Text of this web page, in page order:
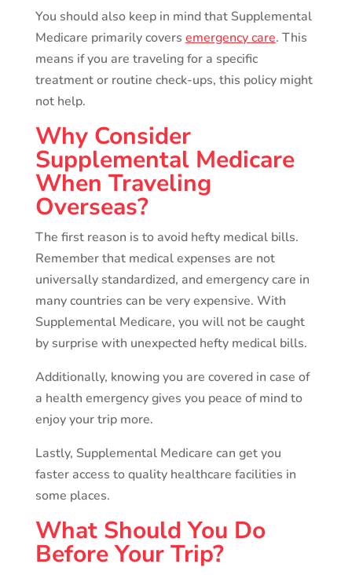
You should also keep in mind that Supplemental
Medicare primarily covers emergency care. This
means if you are traveling for a specific
treatment or routine check-ups, this policy might
not help.
Why Consider
Supplemental Medicare
When Traveling
Overseas?
The first reason is to avoid hefty medical bills.
Remember that medical expenses are not
universally standardized, and emergency care in
many countries can be very expensive. With
Supplemental Medicare, you will not be caught
by surprise with unexpected hefty medical bills.
Additionally, knowing you are covered in case of
a health emergency gives you peace of mind to
enjoy your trip more.
Lastly, Supplemental Medicare can get you
faster access to quality healthcare facilities in
some places.
What Should You Do
Before Your Trip?